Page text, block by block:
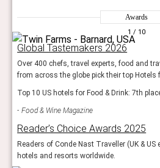
Awards
1 / 10
Global Tastemakers 2026
Over 400 chefs, travel experts, food and
from across the globe pick their top Hotels
Top 10 US hotels for Food & Drink: 7th
Food & Wine Magazine
Reader’s Choice Awards 2025
Readers of Conde Nast Traveller (UK &
hotels and resorts worldwide.